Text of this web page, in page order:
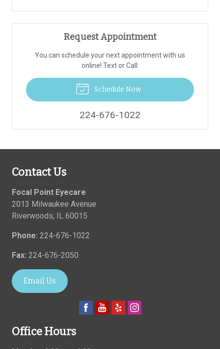
Request Appointment
You can schedule your next appointment with us
online! Text or Call:
Schedule Now
224-676-1022
Contact Us
Focal Point Eyecare
2013 Milwaukee Avenue
Riverwoods, IL 60015
Phone: 224-676-1022
Fax: 224-676-2050
Email Us
Office Hours